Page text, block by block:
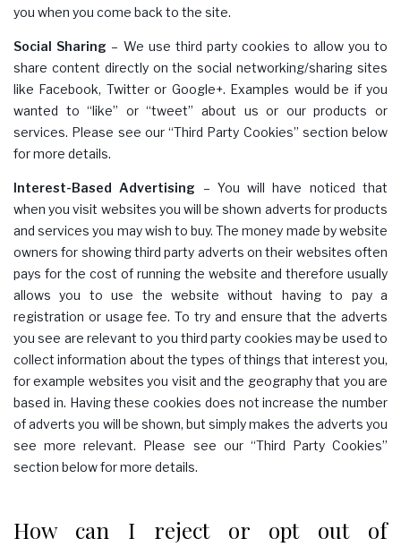
you when you come back to the site.
Social Sharing – We use third party cookies to allow you to
share content directly on the social networking/sharing sites
like Facebook, Twitter or Google+. Examples would be if you
wanted to “like” or “tweet” about us or our products or
services. Please see our “Third Party Cookies” section below
for more details.
Interest-Based Advertising – You will have noticed that
when you visit websites you will be shown adverts for products
and services you may wish to buy. The money made by website
owners for showing third party adverts on their websites often
pays for the cost of running the website and therefore usually
allows you to use the website without having to pay a
registration or usage fee. To try and ensure that the adverts
you see are relevant to you third party cookies may be used to
collect information about the types of things that interest you,
for example websites you visit and the geography that you are
based in. Having these cookies does not increase the number
of adverts you will be shown, but simply makes the adverts you
see more relevant. Please see our “Third Party Cookies”
section below for more details.
How can I reject or opt out of